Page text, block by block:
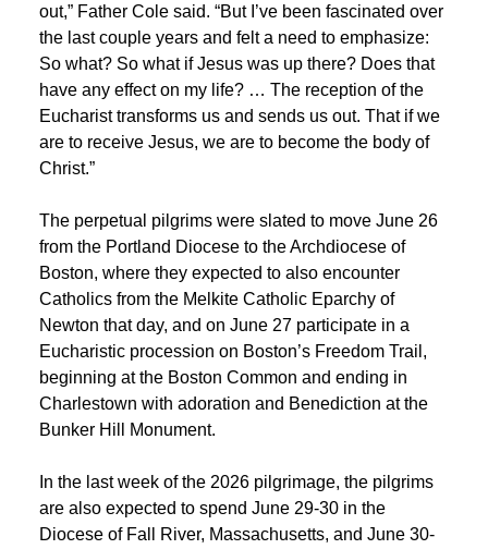
out,” Father Cole said. “But I’ve been fascinated over
the last couple years and felt a need to emphasize:
So what? So what if Jesus was up there? Does that
have any effect on my life? … The reception of the
Eucharist transforms us and sends us out. That if we
are to receive Jesus, we are to become the body of
Christ.”
The perpetual pilgrims were slated to move June 26
from the Portland Diocese to the Archdiocese of
Boston, where they expected to also encounter
Catholics from the ‍Melkite Catholic Eparchy of
Newton that day, and on June 27 participate in a
Eucharistic procession on Boston’s Freedom Trail,
beginning at the Boston Common and ending in
Charlestown with adoration and Benediction at the
Bunker Hill Monument.
In the last week of the 2026 pilgrimage, the pilgrims
are also expected to spend June 29-30 in the
Diocese of Fall River, Massachusetts, and June 30-